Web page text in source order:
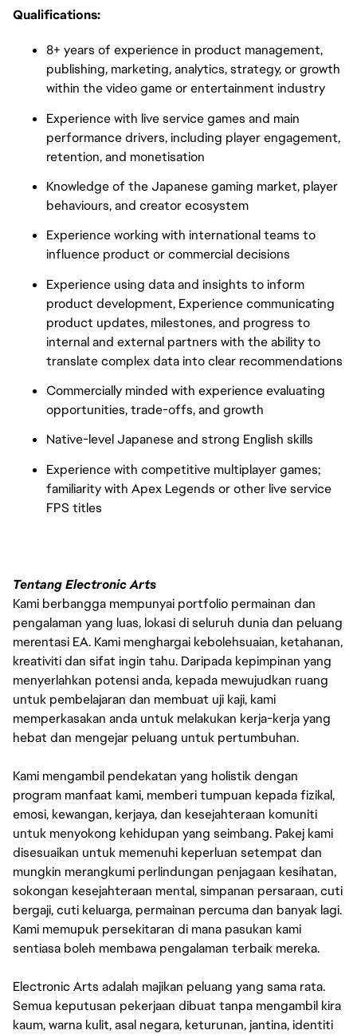
Qualifications:
8+ years of experience in product management,
publishing, marketing, analytics, strategy, or growth
within the video game or entertainment industry
Experience with live service games and main
performance drivers, including player engagement,
retention, and monetisation
Knowledge of the Japanese gaming market, player
behaviours, and creator ecosystem
Experience working with international teams to
influence product or commercial decisions
Experience using data and insights to inform
product development, Experience communicating
product updates, milestones, and progress to
internal and external partners with the ability to
translate complex data into clear recommendations
Commercially minded with experience evaluating
opportunities, trade-offs, and growth
Native-level Japanese and strong English skills
Experience with competitive multiplayer games;
familiarity with Apex Legends or other live service
FPS titles
Tentang Electronic Arts
Kami berbangga mempunyai portfolio permainan dan
pengalaman yang luas, lokasi di seluruh dunia dan peluang
merentasi EA. Kami menghargai kebolehsuaian, ketahanan,
kreativiti dan sifat ingin tahu. Daripada kepimpinan yang
menyerlahkan potensi anda, kepada mewujudkan ruang
untuk pembelajaran dan membuat uji kaji, kami
memperkasakan anda untuk melakukan kerja-kerja yang
hebat dan mengejar peluang untuk pertumbuhan.
Kami mengambil pendekatan yang holistik dengan
program manfaat kami, memberi tumpuan kepada fizikal,
emosi, kewangan, kerjaya, dan kesejahteraan komuniti
untuk menyokong kehidupan yang seimbang. Pakej kami
disesuaikan untuk memenuhi keperluan setempat dan
mungkin merangkumi perlindungan penjagaan kesihatan,
sokongan kesejahteraan mental, simpanan persaraan, cuti
bergaji, cuti keluarga, permainan percuma dan banyak lagi.
Kami memupuk persekitaran di mana pasukan kami
sentiasa boleh membawa pengalaman terbaik mereka.
Electronic Arts adalah majikan peluang yang sama rata.
Semua keputusan pekerjaan dibuat tanpa mengambil kira
kaum, warna kulit, asal negara, keturunan, jantina, identiti